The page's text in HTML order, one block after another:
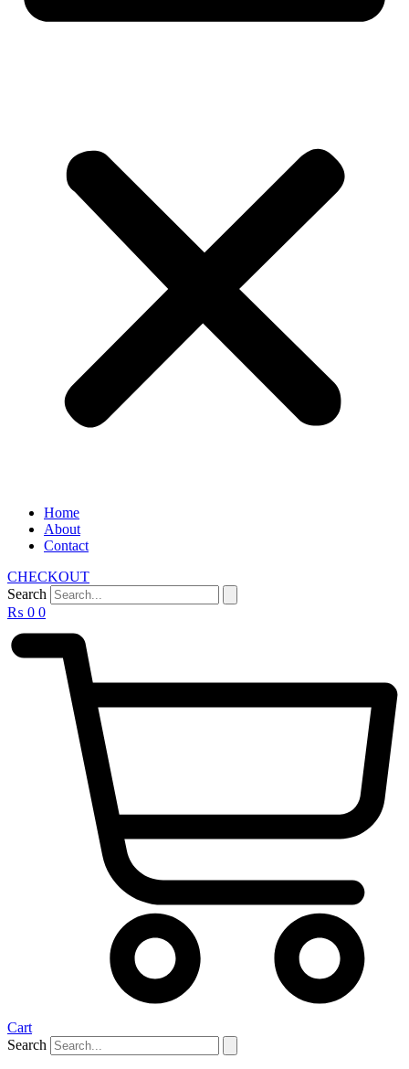
Home
About
Contact
CHECKOUT
Search
₨ 0 0
Cart
Search